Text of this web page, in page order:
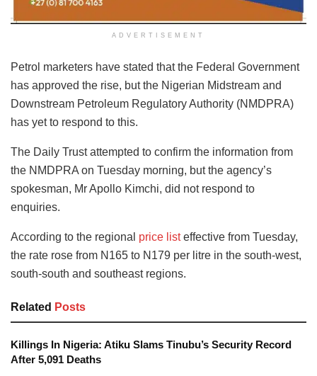
ADVERTISEMENT
Petrol marketers have stated that the Federal Government
has approved the rise, but the Nigerian Midstream and
Downstream Petroleum Regulatory Authority (NMDPRA)
has yet to respond to this.
The Daily Trust attempted to confirm the information from
the NMDPRA on Tuesday morning, but the agency’s
spokesman, Mr Apollo Kimchi, did not respond to
enquiries.
According to the regional price listeffective from Tuesday,
the rate rose from N165 to N179 per litre in the south-west,
south-south and southeast regions.
Related Posts
Killings In Nigeria: Atiku Slams Tinubu’s Security Record
After 5,091 Deaths